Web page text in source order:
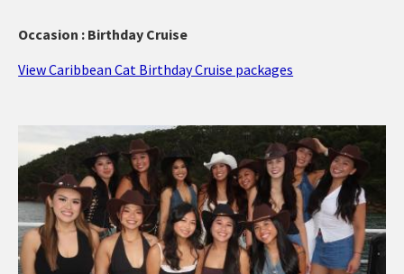
Occasion : Birthday Cruise
View Caribbean Cat Birthday Cruise packages